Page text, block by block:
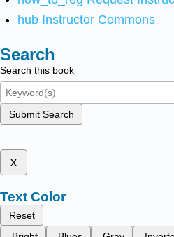
hub Instructor Commons
Search
Search this book
Submit Search
x
Text Color
Reset